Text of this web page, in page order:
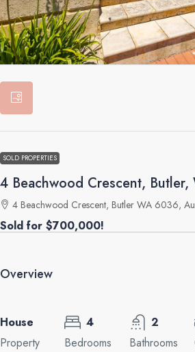
SOLD PROPERTIES
4 Beachwood Crescent,
4 Beachwood Crescent, Butler WA 6036,
Sold for $700,000!
Overview
House
Property
4
Bedrooms
2
Bathrooms